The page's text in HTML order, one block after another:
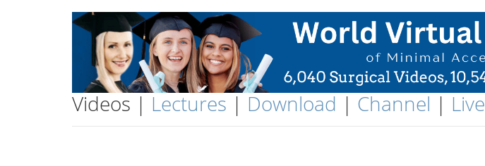
Videos | Lectures | Download | Channel | Live